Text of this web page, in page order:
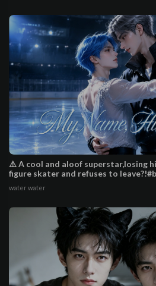
⚠️ A cool and aloof superstar,losing
figure skater and refuses to
water water